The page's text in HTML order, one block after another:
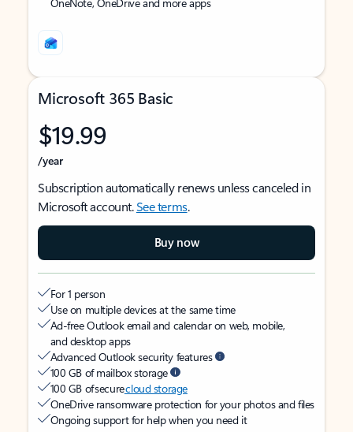
Microsoft 365 Basic
$19.99
/year
Subscription automatically renews unless canceled in
Microsoft account.See terms.
Buy now
For 1 person
Use on multiple devices at the same time
Ad-free Outlook email and calendar on web, mobile,
and desktop apps
Advanced Outlook security features
100 GB of mailbox storage
100 GB of securecloud storage
OneDrive ransomware protection for your photos and files
Ongoing support for help when you need it